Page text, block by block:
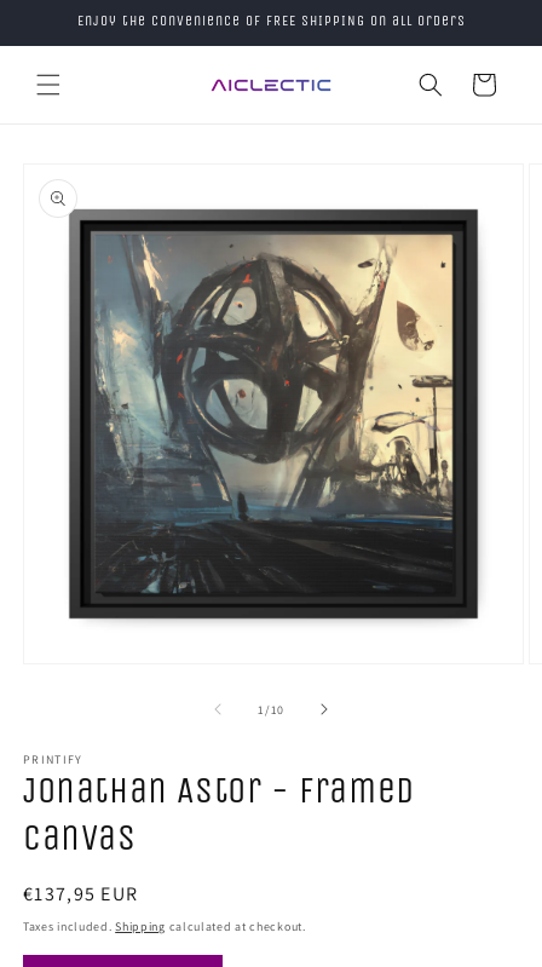
Skip toEnjoy the convenience of FREE SHIPPING on all orders
Cart
product
information
1 /of
10
PRINTIFY
Jonathan Astor - Framed
Canvas
Regular
price
€137,95 EUR
Taxes included.Shipping calculated at checkout.